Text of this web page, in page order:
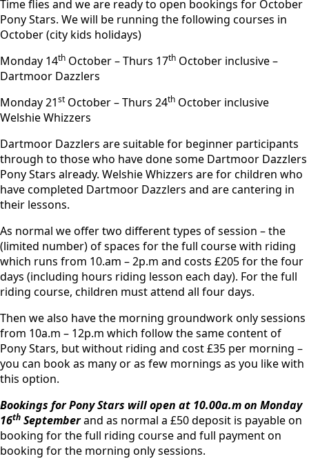
Time flies and we are ready to open bookings for October
Pony Stars. We will be running the following courses in
October (city kids holidays)
Monday 14th October – Thurs 17th October inclusive –
Dartmoor Dazzlers
Monday 21st October – Thurs 24th October inclusive
Welshie Whizzers
Dartmoor Dazzlers are suitable for beginner participants
through to those who have done some Dartmoor Dazzlers
Pony Stars already. Welshie Whizzers are for children who
have completed Dartmoor Dazzlers and are cantering in
their lessons.
As normal we offer two different types of session – the
(limited number) of spaces for the full course with riding
which runs from 10.am – 2p.m and costs £205 for the four
days (including hours riding lesson each day). For the full
riding course, children must attend all four days.
Then we also have the morning groundwork only sessions
from 10a.m – 12p.m which follow the same content of
Pony Stars, but without riding and cost £35 per morning –
you can book as many or as few mornings as you like with
this option.
Bookings for Pony Stars will open at 10.00a.m on Monday
16th Septemberand as normal a £50 deposit is payable on
booking for the full riding course and full payment on
booking for the morning only sessions.